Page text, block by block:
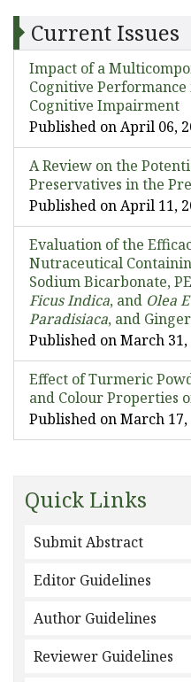
Current Issues
Impact of a
Cognitive
Cognitive Impairment
Published on April 06,
A Review on the
Preservatives in the
Published on April 11,
Evaluation of the
Nutraceutical
Sodium Bicarbonate,
Ficus Indica, and Olea
Paradisiaca, and
Published on March 31,
Effect of Turmeric
and Colour Properties
Published on March 17,
Quick Links
Submit Abstract
Editor Guidelines
Author Guidelines
Reviewer Guidelines